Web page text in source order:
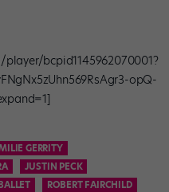
bcpid1145962070001?
opQ-
GERRITY
JUSTIN PECK
ROBERT FAIRCHILD